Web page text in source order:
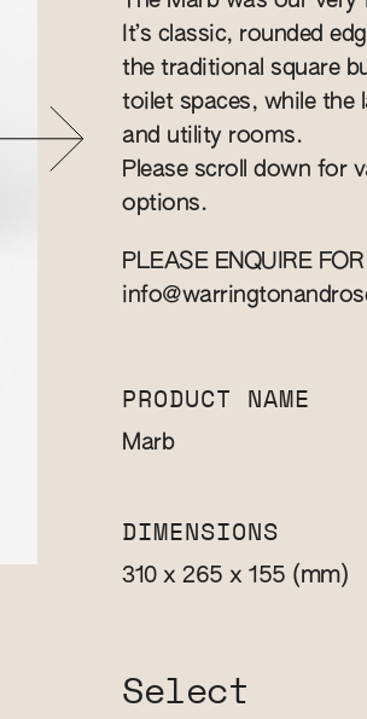
It’s classic, rounded
the traditional square
toilet spaces, while the
and utility rooms.
Please scroll down for
options.
PLEASE ENQUIRE
PRODUCT NAME
Marb
DIMENSIONS
310 x 265 x 155 (mm)
Select